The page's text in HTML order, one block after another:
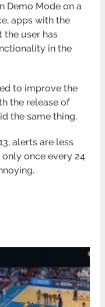
Demo Mode on a
apps with the
the user has
in the
to improve the
the release of
the same thing.
alerts are less
once every 24